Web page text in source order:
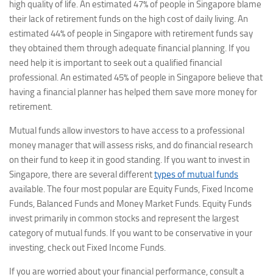
high quality of life. An estimated 47% of people in Singapore blame
their lack of retirement funds on the high cost of daily living. An
estimated 44% of people in Singapore with retirement funds say
they obtained them through adequate financial planning. If you
need help it is important to seek out a qualified financial
professional. An estimated 45% of people in Singapore believe that
having a financial planner has helped them save more money for
retirement.
Mutual funds allow investors to have access to a professional
money manager that will assess risks, and do financial research
on their fund to keep it in good standing. If you want to invest in
Singapore, there are several differenttypes of mutual funds
available. The four most popular are Equity Funds, Fixed Income
Funds, Balanced Funds and Money Market Funds. Equity Funds
invest primarily in common stocks and represent the largest
category of mutual funds. If you want to be conservative in your
investing, check out Fixed Income Funds.
If you are worried about your financial performance, consult a